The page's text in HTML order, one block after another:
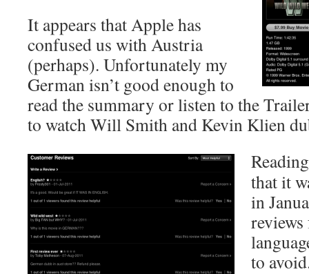
It appears that Apple has
confused us with Austria
(perhaps). Unfortunately my
German isn’t good enough to
read the summary or listen to the
to watch Will Smith and Kevin Klien
that it
in
to